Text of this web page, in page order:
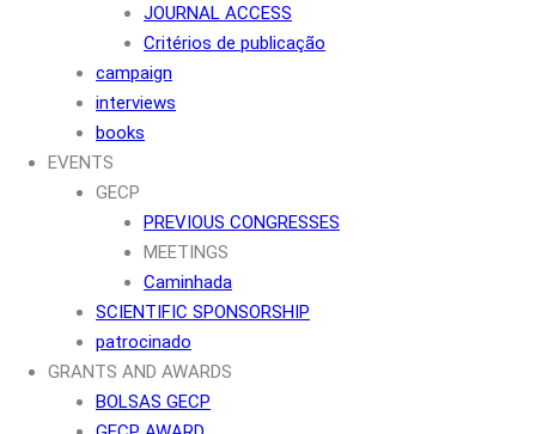
JOURNAL ACCESS
Critérios de publicação
campaign
interviews
books
EVENTS
GECP
PREVIOUS CONGRESSES
MEETINGS
Caminhada
SCIENTIFIC SPONSORSHIP
patrocinado
GRANTS AND AWARDS
BOLSAS GECP